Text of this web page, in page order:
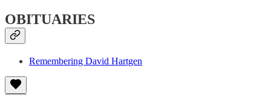
OBITUARIES
Remembering David Hartgen